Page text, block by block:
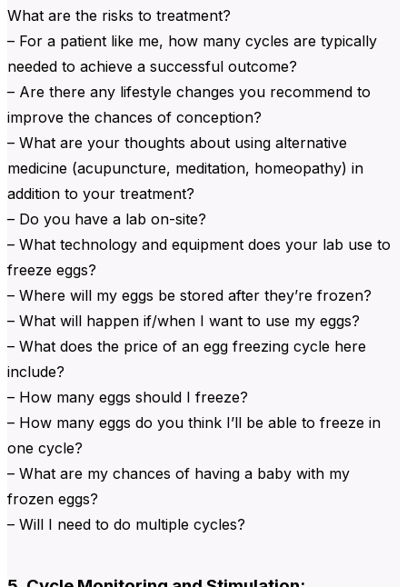
What are the risks to treatment?
– For a patient like me, how many cycles are typically
needed to achieve a successful outcome?
– Are there any lifestyle changes you recommend to
improve the chances of conception?
– What are your thoughts about using alternative
medicine (acupuncture, meditation, homeopathy) in
addition to your treatment?
– Do you have a lab on-site?
– What technology and equipment does your lab use to
freeze eggs?
– Where will my eggs be stored after they’re frozen?
– What will happen if/when I want to use my eggs?
– What does the price of an egg freezing cycle here
include?
– How many eggs should I freeze?
– How many eggs do you think I’ll be able to freeze in
one cycle?
– What are my chances of having a baby with my
frozen eggs?
– Will I need to do multiple cycles?